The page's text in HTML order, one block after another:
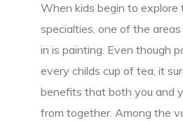
When kids begin to explore
specialties, one of the
in is painting. Even though
every childs cup of tea, it
benefits that both you and
from together. Among the